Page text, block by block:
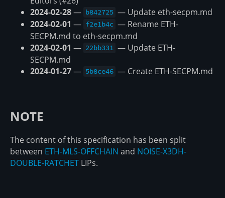
2024-02-28— b842725 — Update eth-secpm.md
2024-02-01 — f2e1b4c — Rename ETH-
SECPM.md to eth-secpm.md
2024-02-01 — 22bb331 — Update ETH-
SECPM.md
2024-01-27— 5b8ce46 — Create ETH-SECPM.md
NOTE
The content of this specification has been split
between ETH-MLS-OFFCHAIN and NOISE-X3DH-
DOUBLE-RATCHET LIPs.